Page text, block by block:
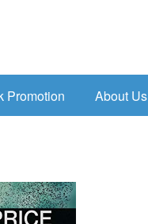
Promotion About Us